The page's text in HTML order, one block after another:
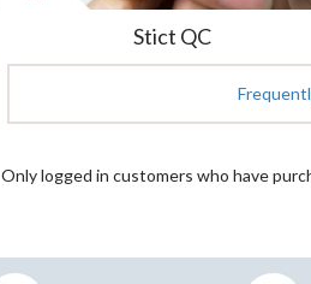
Stict QC
Only logged in customers who have